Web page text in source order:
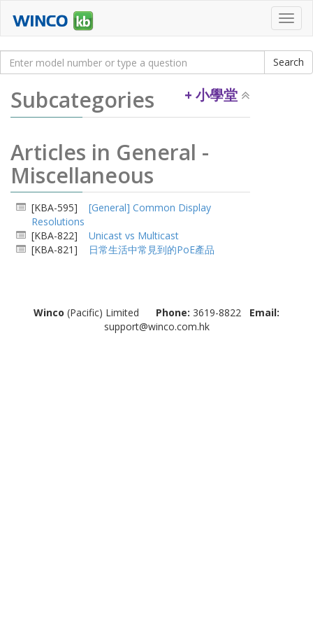
Subcategories + 小學堂
Articles in General -
Miscellaneous
[KBA-595] [General] Common Display
Resolutions
[KBA-822] Unicast vs Multicast
[KBA-821]
日常生活中常見到的PoE產品
Winco (Pacific) Limited Phone: 3619-8822 Email:
support@winco.com.hk